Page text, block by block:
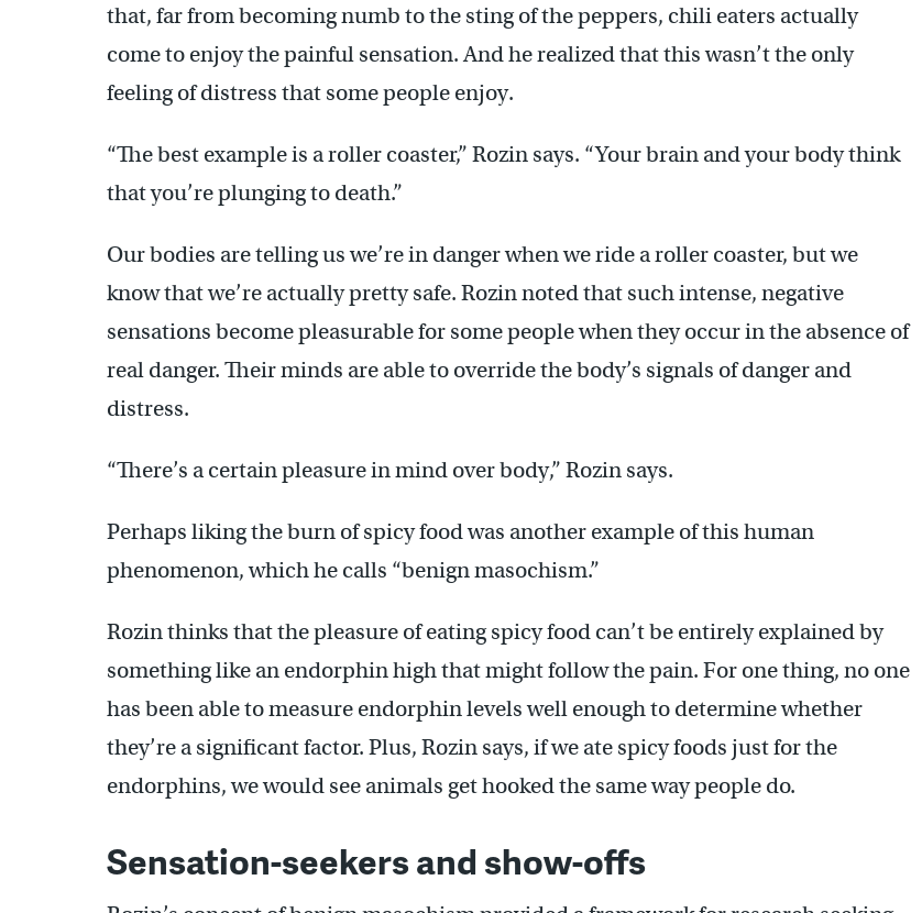
that, far from becoming numb to the sting of the peppers, chili eaters actually
come to enjoy the painful sensation. And he realized that this wasn’t the only
feeling of distress that some people enjoy.
“The best example is a roller coaster,” Rozin says. “Your brain and your body think
that you’re plunging to death.”
Our bodies are telling us we’re in danger when we ride a roller coaster, but we
know that we’re actually pretty safe. Rozin noted that such intense, negative
sensations become pleasurable for some people when they occur in the absence of
real danger. Their minds are able to override the body’s signals of danger and
distress.
“There’s a certain pleasure in mind over body,” Rozin says.
Perhaps liking the burn of spicy food was another example of this human
phenomenon, which he calls “benign masochism.”
Rozin thinks that the pleasure of eating spicy food can’t be entirely explained by
something like an endorphin high that might follow the pain. For one thing, no one
has been able to measure endorphin levels well enough to determine whether
they’re a significant factor. Plus, Rozin says, if we ate spicy foods just for the
endorphins, we would see animals get hooked the same way people do.
Sensation-seekers and show-offs